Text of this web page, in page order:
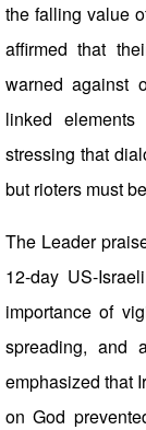
the falling value
affirmed that
warned against
linked
stressing that
but rioters must
The Leader
12-day US-
importance of
spreading, and
emphasized that
on God